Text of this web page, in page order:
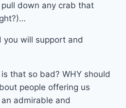
down any crab that
you will support and
that so bad? WHY should
people offering us
admirable and